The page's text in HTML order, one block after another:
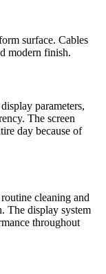
surface. Cables
modern finish.
parameters,
The screen
day because of
cleaning and
The display system
throughout